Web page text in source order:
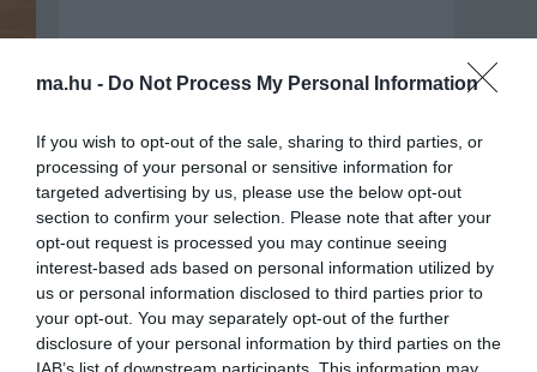
ma.hu - Do Not Process My Personal Information
If you wish to opt-out of the sale, sharing to third parties, or
processing of your personal or sensitive information for
targeted advertising by us, please use the below opt-out
section to confirm your selection. Please note that after your
opt-out request is processed you may continue seeing
interest-based ads based on personal information utilized by
us or personal information disclosed to third parties prior to
your opt-out. You may separately opt-out of the further
disclosure of your personal information by third parties on the
Portál szoftver és szerkesztőségi
•Médiaajánlat és hirdetési akciók•Impresszum• Adatvédelmi